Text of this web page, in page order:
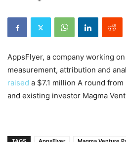
AppsFlyer, a company working
measurement, attribution and
raised a $7.1 million A round
and existing investor Magma